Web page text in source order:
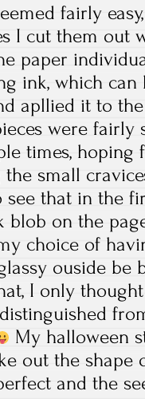
fairly
I cut them out
paper
ink, which
apllied it to
were fairly
times, hoping
small
see that in the
blob on the
choice of
ouside be
I only
My halloween
out the shape
and the